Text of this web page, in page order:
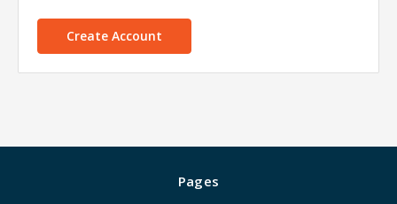
Create Account
Pages